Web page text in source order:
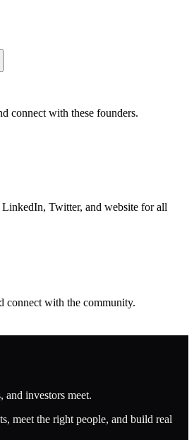
connect with these founders.
Twitter, and website for all
connect with the community.
and investors meet.
meet the right people, and build real